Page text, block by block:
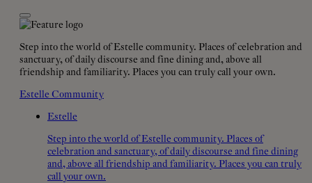
Step into the world of Estelle community. Places of celebration and
sanctuary, of daily discourse and fine dining and, above all
friendship and familiarity. Places you can truly call your own.
Estelle Community
Estelle
Step into the world of Estelle community. Places of
celebration and sanctuary, of daily discourse and fine dining
and, above all friendship and familiarity. Places you can truly
call your own.